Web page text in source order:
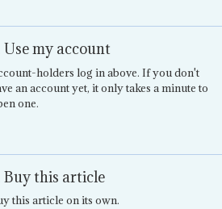
Use my account
holders log in above. If you don't
an account yet, it only takes a minute to
one.
Buy this article
this article on its own.